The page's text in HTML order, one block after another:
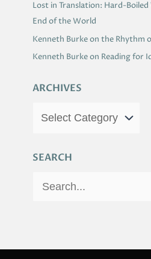
Lost in Translation: Hard-
End of the World
Kenneth Burke on the Rhythm
Kenneth Burke on Reading for
ARCHIVES
SEARCH
c